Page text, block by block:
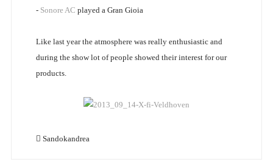
- Sonore AC played a Gran Gioia
Like last year the atmosphere was really enthusiastic and
during the show lot of people showed their interest for our
products.
Sandokandrea